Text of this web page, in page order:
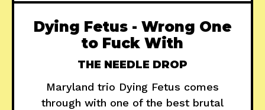
Dying Fetus - Wrong One
to Fuck With
THE NEEDLE DROP
Maryland trio Dying Fetus comes
through with one of the best brutal